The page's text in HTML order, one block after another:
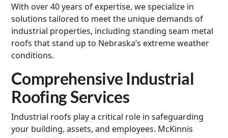
With over 40 years of expertise, we specialize in
solutions tailored to meet the unique demands of
industrial properties, including standing seam metal
roofs that stand up to Nebraska’s extreme weather
conditions.
Comprehensive Industrial
Roofing Services
Industrial roofs play a critical role in safeguarding
your building, assets, and employees. McKinnis